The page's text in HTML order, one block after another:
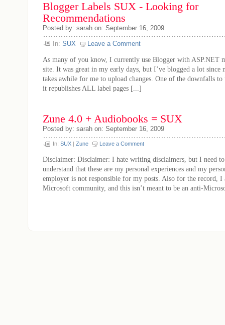
Blogger Labels SUX - Looking for
Recommendations
Posted by: sarah on: September 16, 2009
In: SUX Leave a Comment
As many of you know, I currently use Blogger with ASP.NET
site. It was great in my early days, but I’ve blogged a lot since
takes awhile for me to upload changes. One of the downfalls
it republishes ALL label pages [...]
Zune 4.0 + Audiobooks = SUX
Posted by: sarah on: September 16, 2009
In: SUX | Zune Leave a Comment
Disclaimer: Disclaimer: I hate writing disclaimers, but I need
understand that these are my personal experiences and my
employer is not responsible for my posts. Also for the record, I
Microsoft community, and this isn’t meant to be an anti-